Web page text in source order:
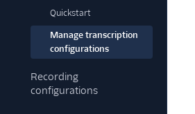
Quickstart
Manage transcription
configurations
Recording
configurations